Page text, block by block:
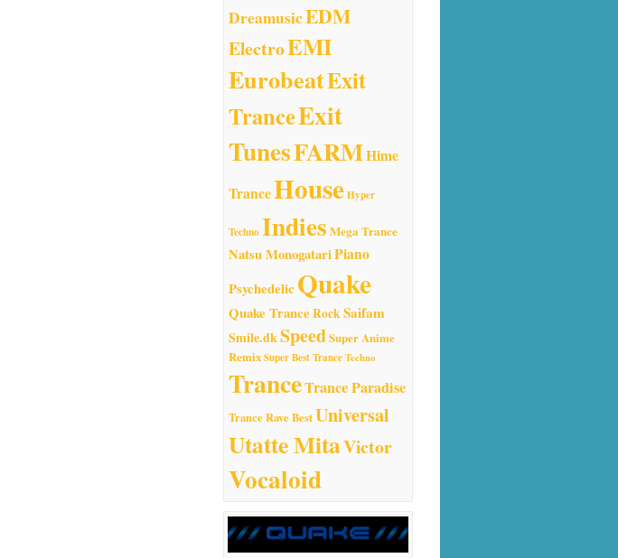
DreamusicEDM
ElectroEMI
EurobeatExit
TranceExit
TunesFARMHime
TranceHouseHyper
TechnoIndies Mega Trance
Natsu MonogatariPiano
PsychedelicQuake
Quake Trance RockSaifam
Smile.dkSpeedSuper Anime
RemixSuper Best TranceTechno
TranceTrance Paradise
Trance Rave BestUniversal
Utatte MitaVictor
Vocaloid